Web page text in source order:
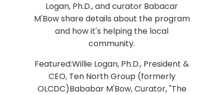
Logan, Ph.D., and curator Babacar
M'Bow share details about the program
and how it's helping the local
community.
Featured:Willie Logan, Ph.D., President &
CEO, Ten North Group (formerly
OLCDC)Bababar M'Bow, Curator, "The